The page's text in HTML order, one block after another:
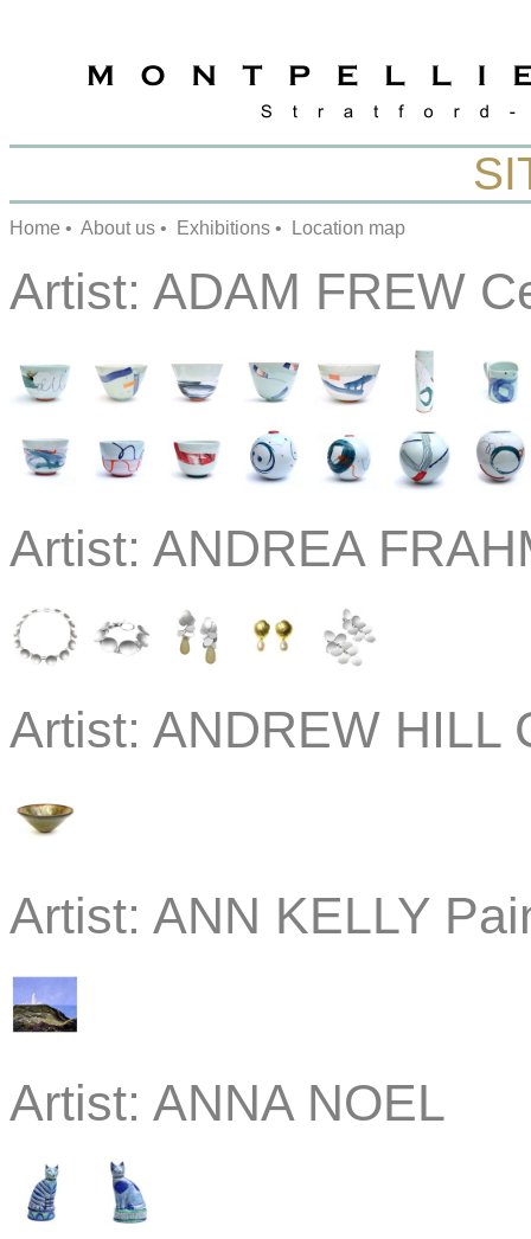
Home • About us • Exhibitions • Location map
Artist: ADAM FREW
Artist: ANDREA
Artist: ANDREW HILL
Artist: ANN KELLY
Artist: ANNA NOEL